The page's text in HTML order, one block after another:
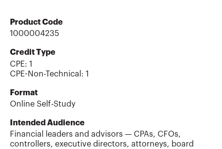
Product Code
1000004235
Credit Type
CPE: 1
CPE-Non-Technical : 1
Format
Online Self-Study
Intended Audience
Financial leaders and advisors — CPAs, CFOs,
controllers, executive directors, attorneys, board